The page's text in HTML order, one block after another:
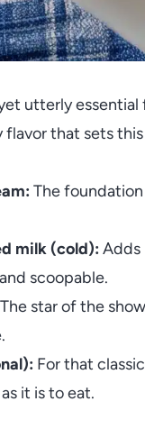
utterly
that sets
The
milk (cold): Adds
scoopable.
The star of the
For that
it is to eat.